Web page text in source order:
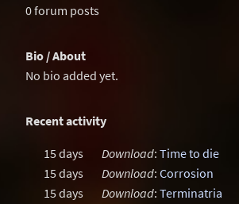
0 forum posts
Bio / About
No bio added yet.
Recent activity
15 days Download: Time to die
15 days
Download: Corrosion
15 days
Download: Terminatria